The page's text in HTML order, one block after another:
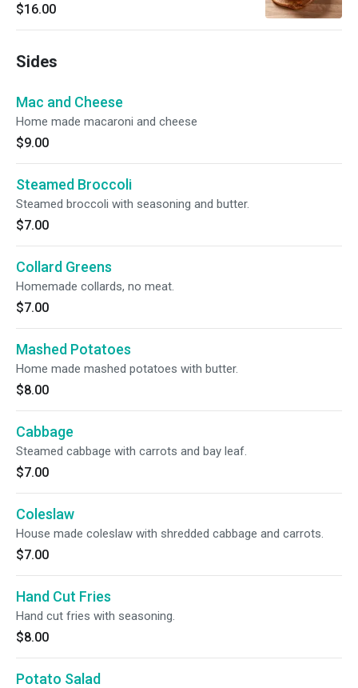
$16.00
Sides
Mac and Cheese
Home made macaroni and cheese
$9.00
Steamed Broccoli
Steamed broccoli with seasoning and butter.
$7.00
Collard Greens
Homemade collards, no meat.
$7.00
Mashed Potatoes
Home made mashed potatoes with butter.
$8.00
Cabbage
Steamed cabbage with carrots and bay leaf.
$7.00
Coleslaw
House made coleslaw with shredded cabbage and carrots.
$7.00
Hand Cut Fries
Hand cut fries with seasoning.
$8.00
Potato Salad